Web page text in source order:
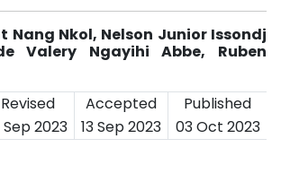
Nang Nkol, Nelson Junior Issondj
Valery Ngayihi Abbe, Ruben
Revised Accepted
Published
Sep 2023 13 Sep 2023 03 Oct 2023